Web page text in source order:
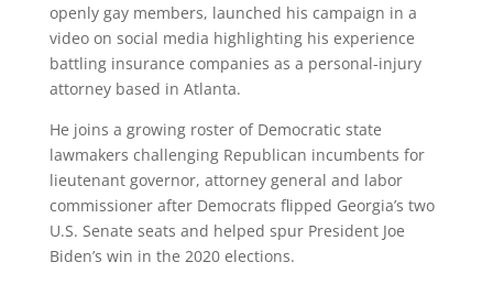
openly gay members, launched his campaign in a
video on social media highlighting his experience
battling insurance companies as a personal-injury
attorney based in Atlanta.
He joins a growing roster of Democratic state
lawmakers challenging Republican incumbents for
lieutenant governor, attorney general and labor
commissioner after Democrats flipped Georgia’s two
U.S. Senate seats and helped spur President Joe
Biden’s win in the 2020 elections.